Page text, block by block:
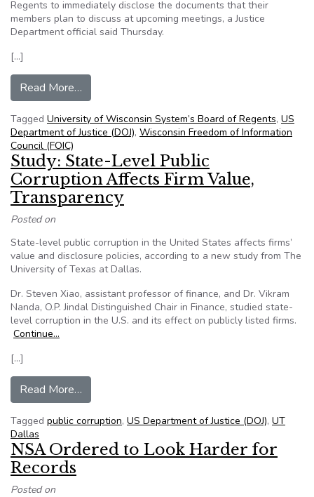
Regents to immediately disclose the documents that their
members plan to discuss at upcoming meetings, a Justice
Department official said Thursday.
[…]
Read More…
Tagged University of Wisconsin System’s Board of Regents, US
Department of Justice (DOJ), Wisconsin Freedom of Information
Council (FOIC)
Study: State-Level Public
Corruption Affects Firm Value,
Transparency
Posted on
State-level public corruption in the United States affects firms’
value and disclosure policies, according to a new study from The
University of Texas at Dallas.
Dr. Steven Xiao, assistant professor of finance, and Dr. Vikram
Nanda, O.P. Jindal Distinguished Chair in Finance, studied state-
level corruption in the U.S. and its effect on publicly listed firms.
Continue…
[…]
Read More…
Tagged public corruption, US Department of Justice (DOJ), UT
Dallas
NSA Ordered to Look Harder for
Records
Posted on